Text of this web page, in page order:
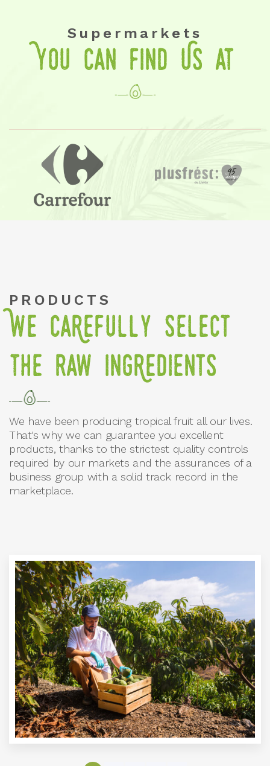
Supermarkets
You Can Find Us at
PRODUCTS
We caRefully select
the raw ingRedients
We have been producing tropical fruit all our lives.
That's why we can guarantee you excellent
products, thanks to the strictest quality controls
required by our markets and the assurances of a
business group with a solid track record in the
marketplace.
AVOCADOS
Materia Prima